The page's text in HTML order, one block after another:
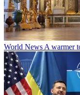
World News A warmer